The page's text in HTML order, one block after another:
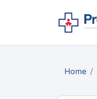
Home